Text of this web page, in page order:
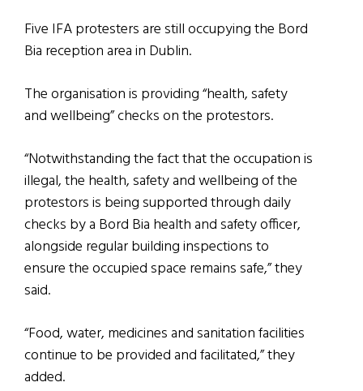
Five IFA protesters are still occupying the Bord
Bia reception area in Dublin.
The organisation is providing “health, safety
and wellbeing” checks on the protestors.
“Notwithstanding the fact that the occupation is
illegal, the health, safety and wellbeing of the
protestors is being supported through daily
checks by a Bord Bia health and safety officer,
alongside regular building inspections to
ensure the occupied space remains safe,” they
said.
“Food, water, medicines and sanitation facilities
continue to be provided and facilitated,” they
added.